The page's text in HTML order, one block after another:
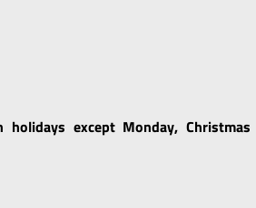
holidays except Monday,